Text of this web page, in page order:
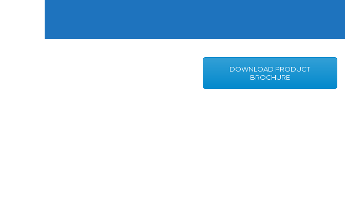
DOWNLOAD PRODUCT
BROCHURE